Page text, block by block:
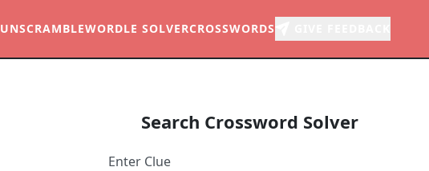
UNSCRAMBLEWORDLE SOLVERCROSSWORDS
Search Crossword Solver
Enter Clue